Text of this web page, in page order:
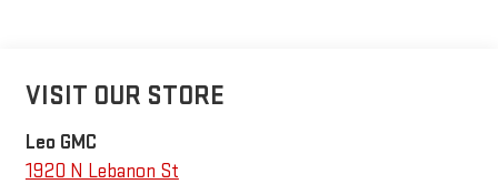
VISIT OUR STORE
Leo GMC
1920 N Lebanon St